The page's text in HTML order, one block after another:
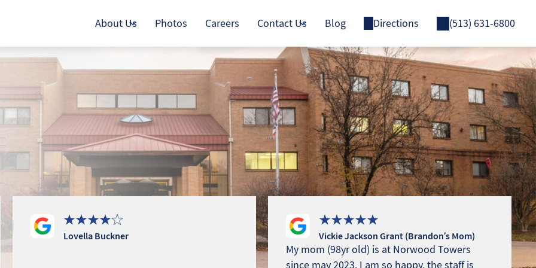
About Us Photos Careers Contact Us Blog Directions (513) 631-6800
Lovella Buckner Vickie Jackson Grant (Brandon’s Mom)
My mom (98yr old) is at Norwood Towers
since may 2023. I am so happy, the staff is